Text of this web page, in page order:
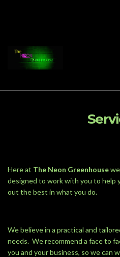
Here at The Neon Greenhouse
designed to work with you to help
out the best in what you do.
We believe in a practical and
needs. We recommend a face to
you and your business, so we can